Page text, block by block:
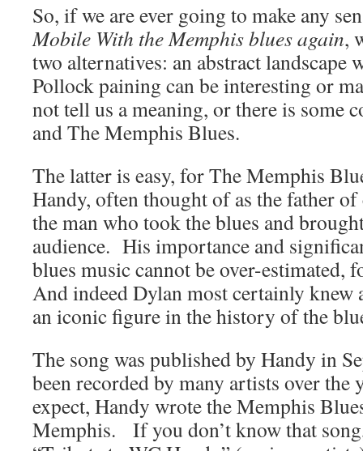
So, if we are ever going to make any
Mobile With the Memphis blues again,
two alternatives: an abstract landscape
Pollock paining can be interesting or
not tell us a meaning, or there is some
and The Memphis Blues.
The latter is easy, for The Memphis
Handy, often thought of as the father
the man who took the blues and
audience. His importance and
blues music cannot be over-estimated,
And indeed Dylan most certainly knew
an iconic figure in the history of the
The song was published by Handy in
been recorded by many artists over the
expect, Handy wrote the Memphis
Memphis. If you don’t know that